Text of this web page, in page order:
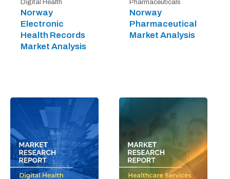
Digital Health
Norway
Electronic
Health Records
Market Analysis
Pharmaceuticals
Norway
Pharmaceutical
Market Analysis